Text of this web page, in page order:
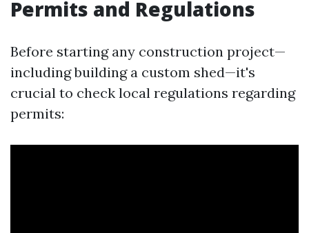
Permits and Regulations
Before starting any construction project—
including building a custom shed—it's
crucial to check local regulations regarding
permits: